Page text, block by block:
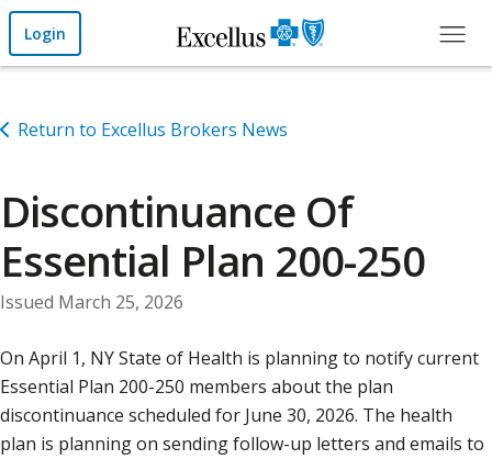
Skip to Main Content
Login
Return to Excellus Brokers News
Discontinuance Of
Essential Plan 200-250
Issued March 25, 2026
On April 1, NY State of Health is planning to notify current
Essential Plan 200-250 members about the plan
discontinuance scheduled for June 30, 2026. The health
plan is planning on sending follow-up letters and emails to